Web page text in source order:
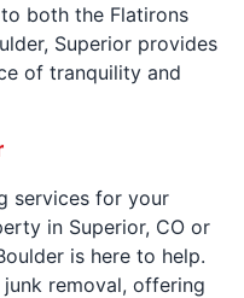
both the Flatirons
Superior provides
of tranquility and
services for your
in Superior, CO or
is here to help.
removal, offering